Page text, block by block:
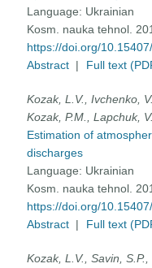
Language: Ukrainian
Kosm. nauka tehnol.
https://doi.org/
Abstract | Full text
Kozak, L.V., Ivchenko,
Kozak, P.M., Lapchuk,
Estimation of
discharges
Language: Ukrainian
Kosm. nauka tehnol.
https://doi.org/
Abstract | Full text
Kozak, L.V., Savin,